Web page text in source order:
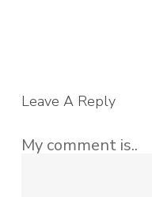
Leave A Reply
My comment is..